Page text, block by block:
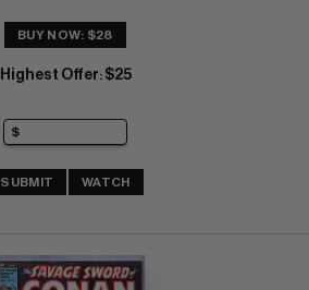
BUY NOW: $28
Highest Offer: $25
SUBMIT WATCH